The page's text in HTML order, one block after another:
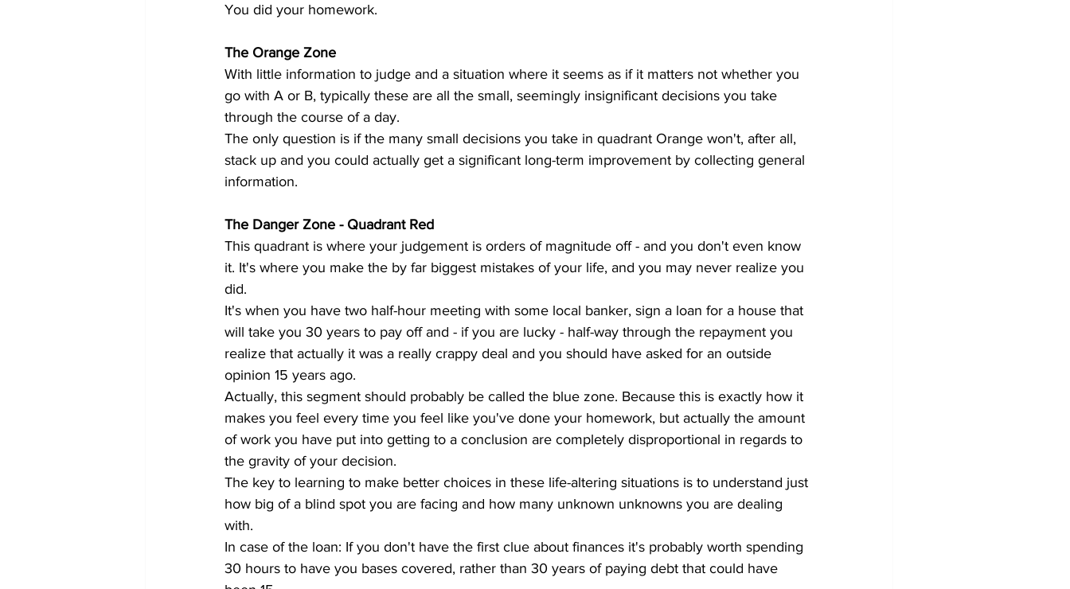
You did your homework.
The Orange Zone
With little information to judge and a situation where it seems as if it matters not whether you
go with A or B, typically these are all the small, seemingly insignificant decisions you take
through the course of a day.
The only question is if the many small decisions you take in quadrant Orange won't, after all,
stack up and you could actually get a significant long-term improvement by collecting general
information.
The Danger Zone - Quadrant Red
This quadrant is where your judgement is orders of magnitude off - and you don't even know
it. It's where you make the by far biggest mistakes of your life, and you may never realize you
did.
It's when you have two half-hour meeting with some local banker, sign a loan for a house that
will take you 30 years to pay off and - if you are lucky - half-way through the repayment you
realize that actually it was a really crappy deal and you should have asked for an outside
opinion 15 years ago.
Actually, this segment should probably be called the blue zone. Because this is exactly how it
makes you feel every time you feel like you've done your homework, but actually the amount
of work you have put into getting to a conclusion are completely disproportional in regards to
the gravity of your decision.
The key to learning to make better choices in these life-altering situations is to understand just
how big of a blind spot you are facing and how many unknown unknowns you are dealing
with.
In case of the loan: If you don't have the first clue about finances it's probably worth spending
30 hours to have you bases covered, rather than 30 years of paying debt that could have